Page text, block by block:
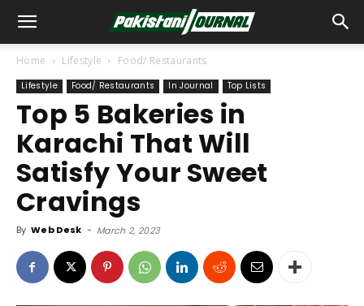
Home Lifestyle Food/ Restaurants
Lifestyle Food/ Restaurants In Journal Top Lists
Top 5 Bakeries in
Karachi That Will
Satisfy Your Sweet
Cravings
By Web Desk - March 2, 2023